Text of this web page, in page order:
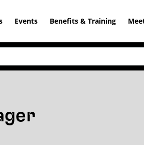
Events Benefits & Training